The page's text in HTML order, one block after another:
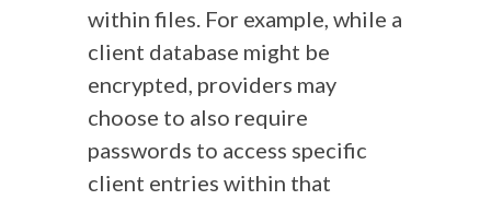
within files. For example, while a
client database might be
encrypted, providers may
choose to also require
passwords to access specific
client entries within that